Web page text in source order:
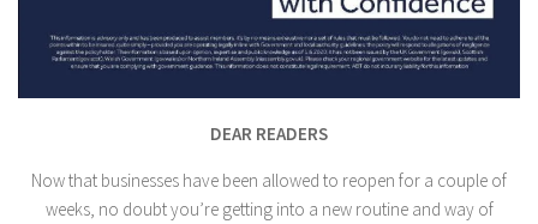
DEAR READERS
Now that businesses have been allowed to reopen for a couple of
weeks, no doubt you’re getting into a new routine and way of